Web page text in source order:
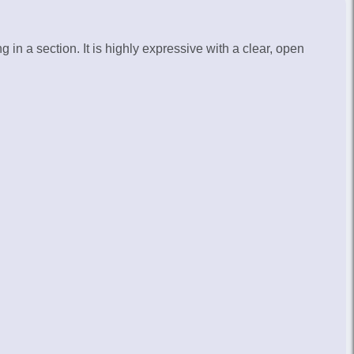
in a section. It is highly expressive with a clear, open